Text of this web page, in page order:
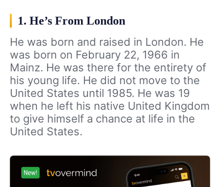
1. He’s From London
He was born and raised in London. He
was born on February 22, 1966 in
Mainz. He was there for the entirety of
his young life. He did not move to the
United States until 1985. He was 19
when he left his native United Kingdom
to give himself a chance at life in the
United States.